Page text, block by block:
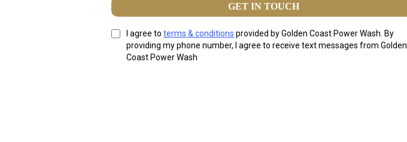
GET IN TOUCH
I agree toterms & conditions provided by Golden Coast Power Wash. By
providing my phone number, I agree to receive text messages from Golden
Coast Power Wash